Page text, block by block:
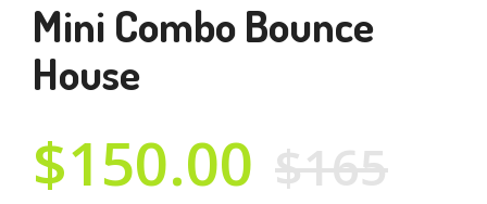
Mini Combo Bounce
House
$150.00 $165